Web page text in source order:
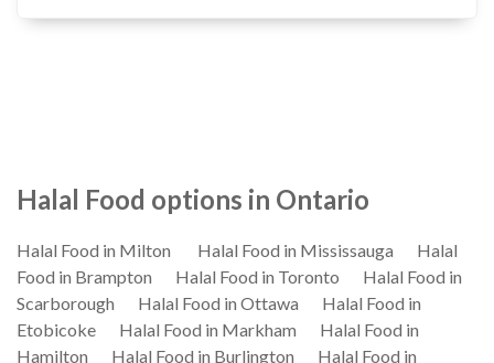
Halal Food options in Ontario
Halal Food in Milton Halal Food in Mississauga
Halal
Food in Brampton
Halal Food in Toronto
Halal Food in
Scarborough
Halal Food in Ottawa
Halal Food in
Etobicoke
Halal Food in Markham
Halal Food in
Hamilton
Halal Food in Burlington
Halal Food in